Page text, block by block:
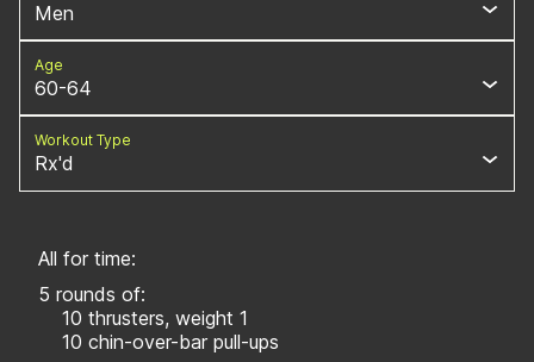
Men
Age
60-64
Workout Type
Rx'd
All for time:
5 rounds of:
10 thrusters, weight 1
10 chin-over-bar pull-ups